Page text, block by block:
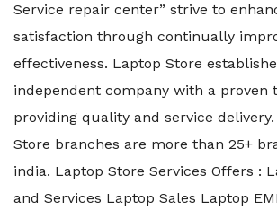
Service repair center” strive to
satisfaction through continually
effectiveness. Laptop Store
independent company with a proven
providing quality and service
Store branches are more than 25+
india. Laptop Store Services Offers :
and Services Laptop Sales Laptop